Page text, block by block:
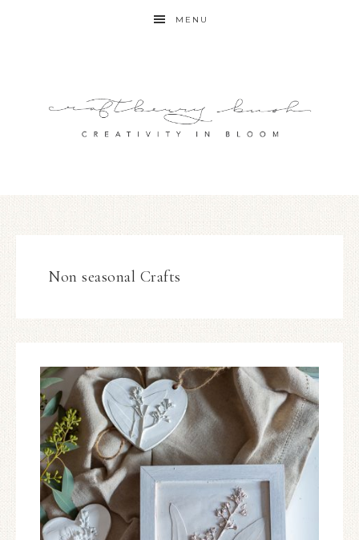
MENU
Non seasonal Crafts